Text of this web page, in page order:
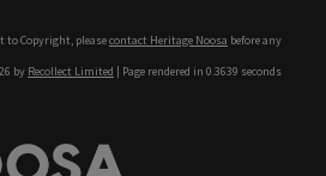
to Copyright, pleasecontact Heritage Noosa before any
by Recollect Limited | Page rendered in 0.3639 seconds